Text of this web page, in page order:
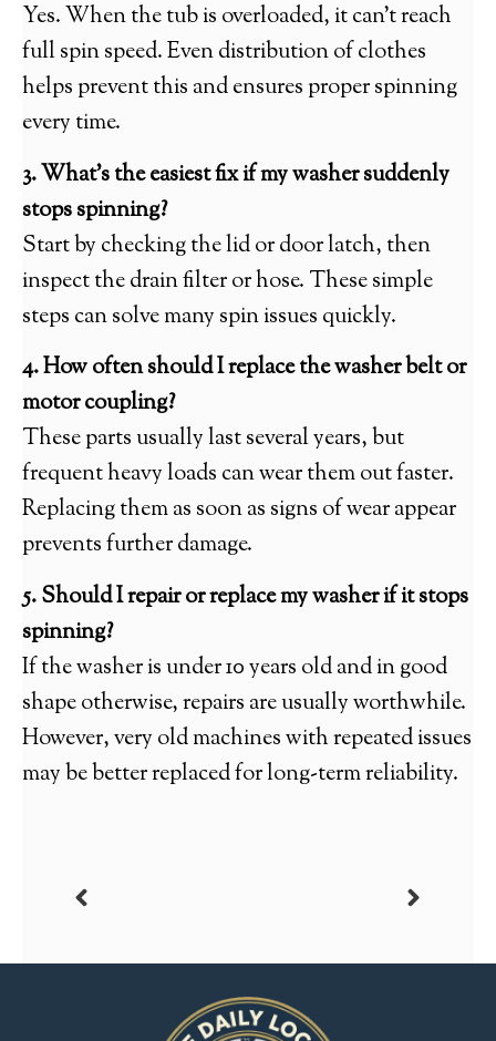
Yes. When the tub is overloaded, it can’t reach
full spin speed. Even distribution of clothes
helps prevent this and ensures proper spinning
every time.
3. What’s the easiest fix if my washer suddenly
stops spinning?
Start by checking the lid or door latch, then
inspect the drain filter or hose. These simple
steps can solve many spin issues quickly.
4. How often should I replace the washer belt or
motor coupling?
These parts usually last several years, but
frequent heavy loads can wear them out faster.
Replacing them as soon as signs of wear appear
prevents further damage.
5. Should I repair or replace my washer if it stops
spinning?
If the washer is under 10 years old and in good
shape otherwise, repairs are usually worthwhile.
However, very old machines with repeated issues
may be better replaced for long-term reliability.